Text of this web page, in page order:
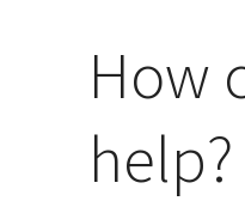
How
help?